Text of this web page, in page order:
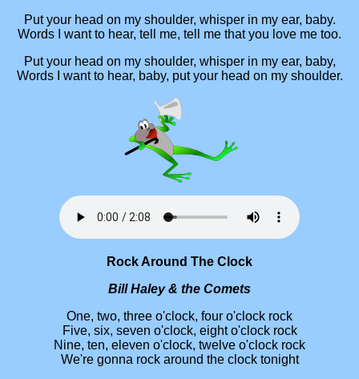
Put your head on my shoulder, whisper in my ear, baby.
Words I want to hear, tell me, tell me that you love me too.
Put your head on my shoulder, whisper in my ear, baby,
Words I want to hear, baby, put your head on my shoulder.
Rock Around The Clock
Bill Haley & the Comets
One, two, three o'clock, four o'clock rock
Five, six, seven o'clock, eight o'clock rock
Nine, ten, eleven o'clock, twelve o'clock rock
We're gonna rock around the clock tonight